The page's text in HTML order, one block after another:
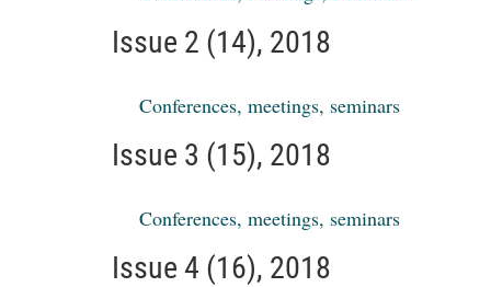
Issue 2 (14), 2018
Conferences, meetings, seminars
Issue 3 (15), 2018
Conferences, meetings, seminars
Issue 4 (16), 2018